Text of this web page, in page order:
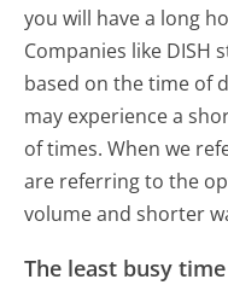
you will have a long
Companies like DISH
based on the time of
may experience a
of times. When we
are referring to the
volume and shorter
The least busy